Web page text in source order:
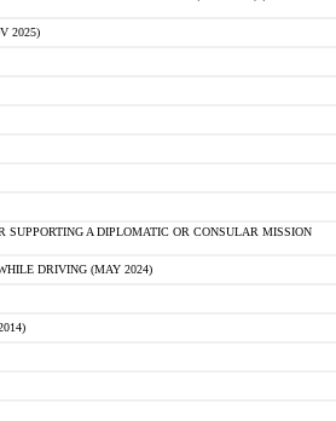
2025)
SUPPORTING A DIPLOMATIC OR CONSULAR MISSION
DRIVING (MAY 2024)